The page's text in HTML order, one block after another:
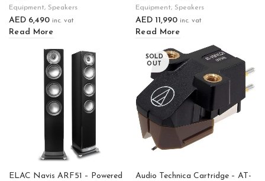
Equipment, Speakers
AED 6,490 inc. vat
Read More
Equipment, Speakers
AED 11,990 inc. vat
Read More
ELAC Navis ARF51 – Powered
SOLD
OUT
Audio Technica Cartridge – AT-